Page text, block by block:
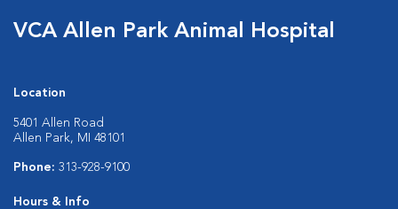
VCA Allen Park Animal Hospital
Location
5401 Allen Road
Allen Park, MI 48101
Phone: 313-928-9100
Hours & Info